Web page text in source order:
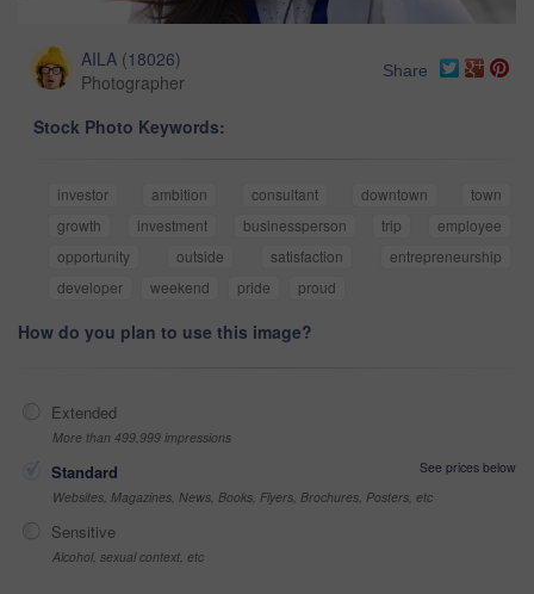
AILA (18026)
Photographer
Share
Stock Photo Keywords:
investor ambition consultant downtown
town
growth
investment businessperson trip
employee
opportunity
outside satisfaction
entrepreneurship
developer
weekend pride proud
How do you plan to use this image?
Extended
More than 499,999 impressions
Standard
See prices below
Websites, Magazines, News, Books, Flyers, Brochures, Posters, etc
Sensitive
Alcohol, sexual context, etc